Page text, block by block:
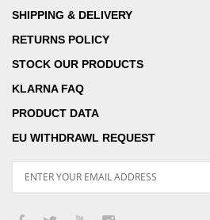
SHIPPING & DELIVERY
RETURNS POLICY
STOCK OUR PRODUCTS
KLARNA FAQ
PRODUCT DATA
EU WITHDRAWL REQUEST